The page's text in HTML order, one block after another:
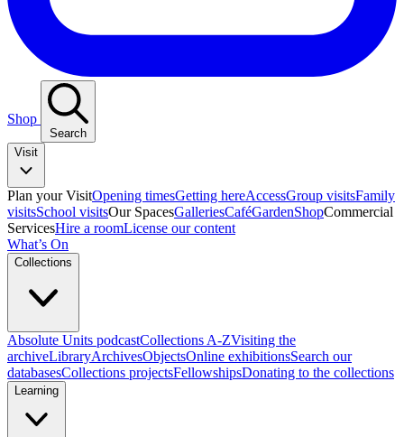
Shop
Search
Visit
Plan your VisitOpening timesGetting hereAccessGroup visitsFamily
visitsSchool visitsOur SpacesGalleriesCaféGardenShopCommercial
ServicesHire a roomLicense our content
What’s On
Collections
Absolute Units podcastCollections A-ZVisiting the
archiveLibraryArchivesObjectsOnline exhibitionsSearch our
databasesCollections projectsFellowshipsDonating to the collections
Learning